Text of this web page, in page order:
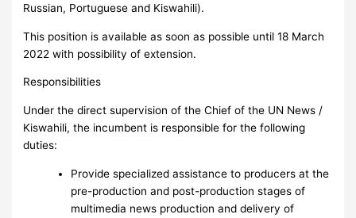
Russian, Portuguese and Kiswahili).
This position is available as soon as possible until 18 March
2022 with possibility of extension.
Responsibilities
Under the direct supervision of the Chief of the UN News /
Kiswahili, the incumbent is responsible for the following
duties:
Provide specialized assistance to producers at the
pre-production and post-production stages of
multimedia news production and delivery of